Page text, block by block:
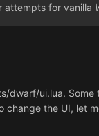
attempts for vanilla
ui.lua.
the UI, let